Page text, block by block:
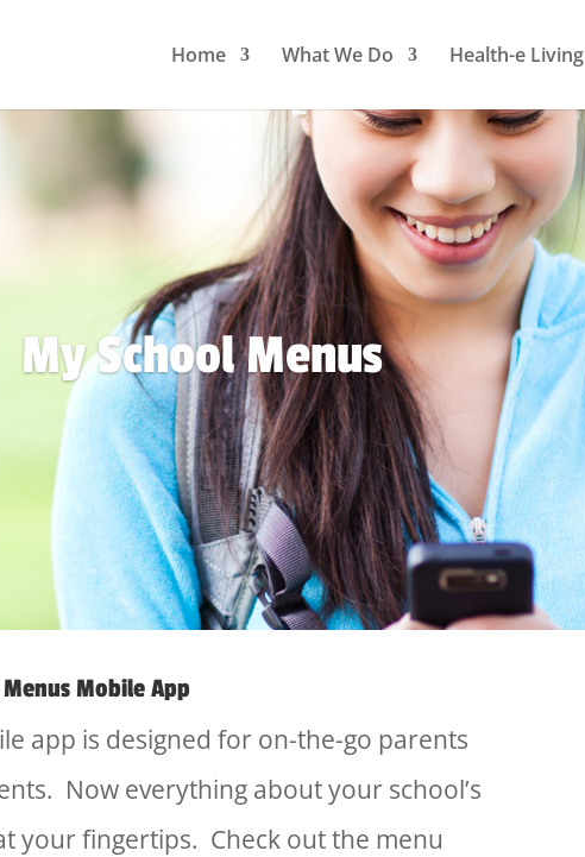
Home What We Do Health-e Living
My School Menus
Mobile App
app is designed for on-the-go parents
Now everything about your school’s
your fingertips. Check out the menu